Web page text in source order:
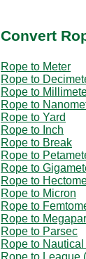
Convert
Rope to Meter
Rope to
Rope to
Rope to
Rope to Yard
Rope to Inch
Rope to Break
Rope to
Rope to
Rope to
Rope to Micron
Rope to
Rope to
Rope to Parsec
Rope to
Rope to League